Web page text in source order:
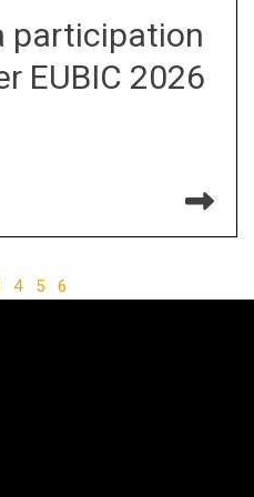
participation
EUBIC 2026
4 5 6